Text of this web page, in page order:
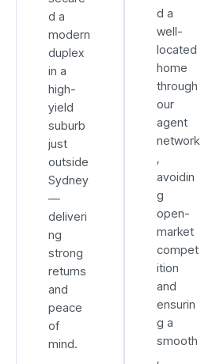
d a
modern
duplex
in a
high-
yield
suburb
just
outside
Sydney
—
deliveri
ng
strong
returns
and
peace
of
mind.
d a
well-
located
home
through
our
agent
network
,
avoidin
g
open-
market
compet
ition
and
ensurin
g a
smooth
,